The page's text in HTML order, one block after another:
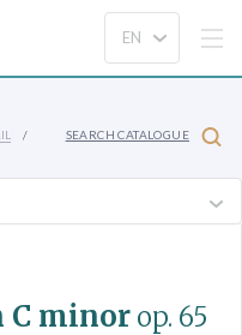
SEARCH CATALOGUE
C minor op. 65